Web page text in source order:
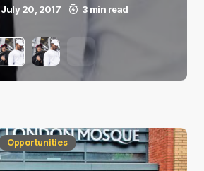
July 20, 2017 3 min read
Opportunities